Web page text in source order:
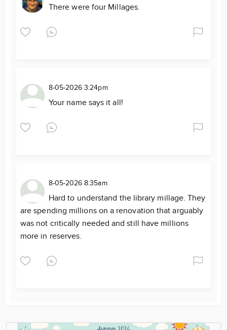
There were four Millages.
8-05-2026 3:24pm
Your name says it all!
8-05-2026 8:35am
Hard to understand the library millage. They
are spending millions on a renovation that arguably
was not critically needed and still have millions
more in reserves.